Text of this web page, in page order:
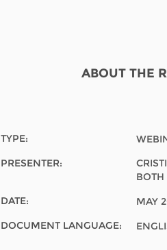
EUROPE
ABOUT THE
TYPE:
PRESENTER:
DATE:
MAY
DOCUMENT LANGUAGE: